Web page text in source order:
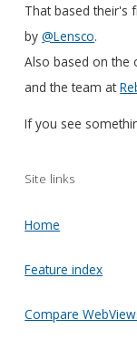
That based their's
by@Lensco.
Also based on the
and the team at
If you see
Site links
Home
Feature index
Compare